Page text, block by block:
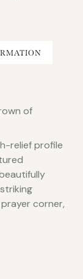
of
relief profile
corner,